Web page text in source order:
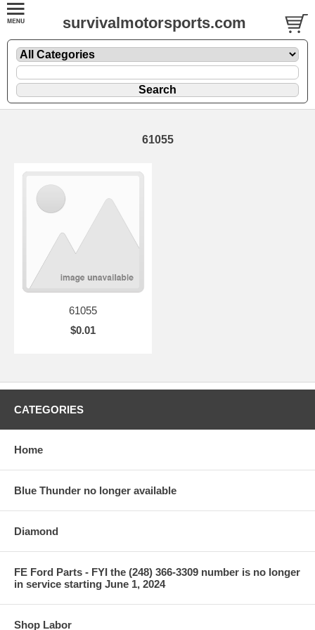
survivalmotorsports.com
61055
61055
$0.01
CATEGORIES
Home
Blue Thunder no longer available
Diamond
FE Ford Parts - FYI the (248) 366-3309 number is no longer
in service starting June 1, 2024
Shop Labor